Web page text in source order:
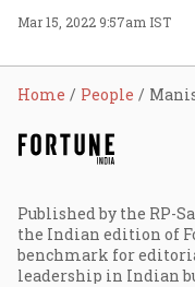
Mar 15, 2022 9:57am IST
Home People
Published by the RP-
the Indian edition of
benchmark for
leadership in Indian